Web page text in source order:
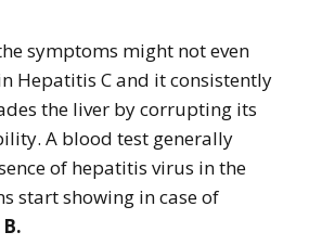
symptoms might not even
Hepatitis C and it consistently
the liver by corrupting its
A blood test generally
of hepatitis virus in the
start showing in case of
B.